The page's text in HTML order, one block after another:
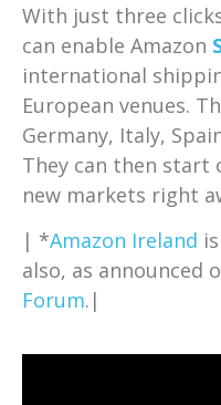
With just three
can enable Amazon
international
European venues.
Germany, Italy,
They can then
new markets right
| *Amazon Ireland
also, as announced
Forum.|